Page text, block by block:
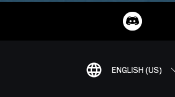
ENGLISH (US)